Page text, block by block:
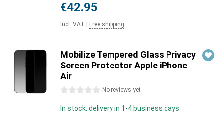
€42.95
Incl. VAT Free shipping
Mobilize Tempered Glass Privacy
Screen Protector Apple iPhone
Air
0 stars No reviews yet
In stock: delivery in 1-4 business days